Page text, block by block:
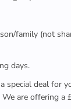
family (not
days.
deal for
are offering